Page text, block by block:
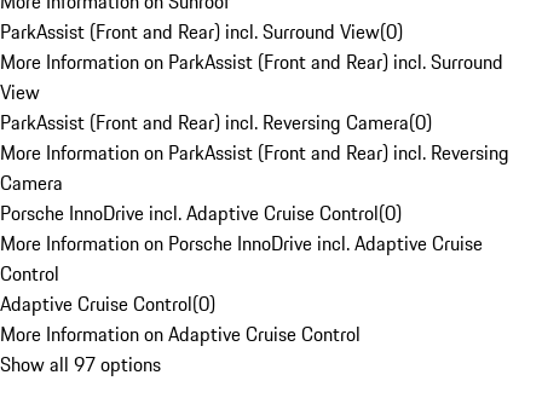
ParkAssist (Front and Rear) incl. Surround View(0)
More Information on ParkAssist (Front and Rear) incl. Surround
View
ParkAssist (Front and Rear) incl. Reversing Camera(0)
More Information on ParkAssist (Front and Rear) incl. Reversing
Camera
Porsche InnoDrive incl. Adaptive Cruise Control(0)
More Information on Porsche InnoDrive incl. Adaptive Cruise
Control
Adaptive Cruise Control(0)
More Information on Adaptive Cruise Control
Show all 97 options